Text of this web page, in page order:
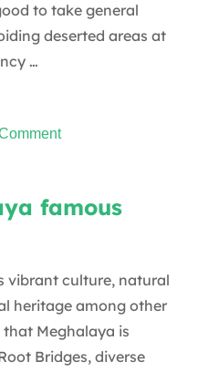
Meghalaya
with
to take general
deserted areas at
…
on
safe
travelers
and
female
travelers?
famous
vibrant culture, natural
heritage among other
Meghalaya is
Bridges, diverse